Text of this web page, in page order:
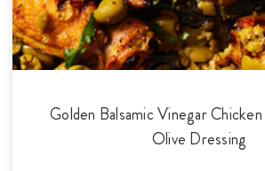
Golden Balsamic Vinegar
Olive Dressing